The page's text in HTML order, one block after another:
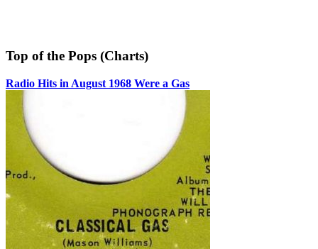
Top of the Pops (Charts)
Radio Hits in August 1968 Were a Gas